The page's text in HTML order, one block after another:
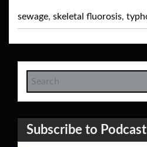
sewage, skeletal fluorosis,
Subscribe to Podcast